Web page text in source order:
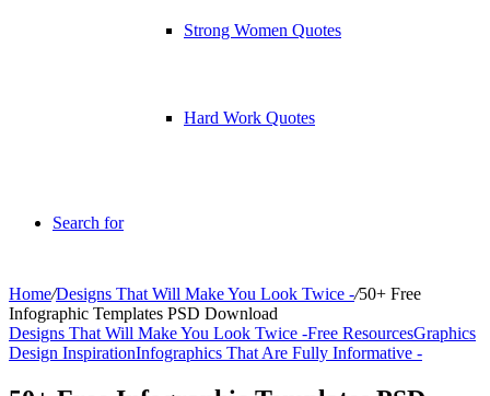
Strong Women Quotes
Hard Work Quotes
Search for
Home/Designs That Will Make You Look Twice -/50+ Free
Infographic Templates PSD Download
Designs That Will Make You Look Twice -Free ResourcesGraphics
Design InspirationInfographics That Are Fully Informative -